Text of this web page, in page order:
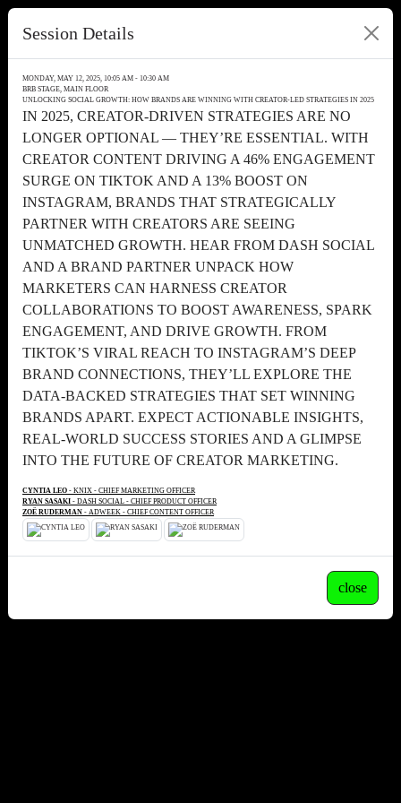
Session Details
MONDAY, MAY 12, 2025, 10:05 AM - 10:30 AM
BRB STAGE, MAIN FLOOR
UNLOCKING SOCIAL GROWTH: HOW BRANDS ARE WINNING WITH CREATOR-LED STRATEGIES IN 2025
IN 2025, CREATOR-DRIVEN STRATEGIES ARE NO
LONGER OPTIONAL — THEY’RE ESSENTIAL. WITH
CREATOR CONTENT DRIVING A 46% ENGAGEMENT
SURGE ON TIKTOK AND A 13% BOOST ON
INSTAGRAM, BRANDS THAT STRATEGICALLY
PARTNER WITH CREATORS ARE SEEING
UNMATCHED GROWTH. HEAR FROM DASH SOCIAL
AND A BRAND PARTNER UNPACK HOW
MARKETERS CAN HARNESS CREATOR
COLLABORATIONS TO BOOST AWARENESS, SPARK
ENGAGEMENT, AND DRIVE GROWTH. FROM
TIKTOK’S VIRAL REACH TO INSTAGRAM’S DEEP
BRAND CONNECTIONS, THEY’LL EXPLORE THE
DATA-BACKED STRATEGIES THAT SET WINNING
BRANDS APART. EXPECT ACTIONABLE INSIGHTS,
REAL-WORLD SUCCESS STORIES AND A GLIMPSE
INTO THE FUTURE OF CREATOR MARKETING.
CYNTIA LEO - KNIX - CHIEF MARKETING OFFICER
RYAN SASAKI - DASH SOCIAL - CHIEF PRODUCT OFFICER
ZOË RUDERMAN - ADWEEK - CHIEF CONTENT OFFICER
close